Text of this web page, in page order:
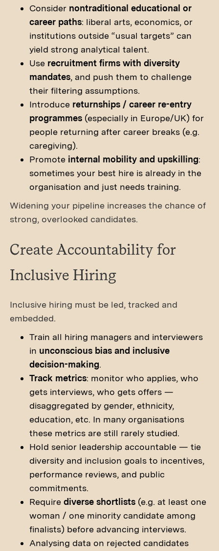
Consider nontraditional educational or
career paths: liberal arts, economics, or
institutions outside “usual targets” can
yield strong analytical talent.
Use recruitment firms with diversity
mandates, and push them to challenge
their filtering assumptions.
Introduce returnships / career re-entry
programmes (especially in Europe/UK) for
people returning after career breaks (e.g.
caregiving).
Promote internal mobility and upskilling:
sometimes your best hire is already in the
organisation and just needs training.
Widening your pipeline increases the chance of
strong, overlooked candidates.
Create Accountability for
Inclusive Hiring
Inclusive hiring must be led, tracked and
embedded.
Train all hiring managers and interviewers
in unconscious bias and inclusive
decision-making.
Track metrics: monitor who applies, who
gets interviews, who gets offers —
disaggregated by gender, ethnicity,
education, etc. In many organisations
these metrics are still rarely studied.
Hold senior leadership accountable — tie
diversity and inclusion goals to incentives,
performance reviews, and public
commitments.
Require diverse shortlists (e.g. at least one
woman / one minority candidate among
finalists) before advancing interviews.
Analysing data on rejected candidates